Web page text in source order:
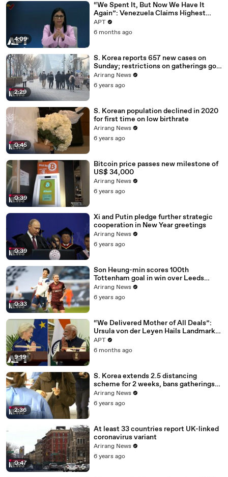
4:09
“We Spent It, But Now We Have It
Again”: Venezuela Claims Highest
Peak of Oil Reserves | APT
APT
6 months ago
2:29
S. Korea reports 657 new cases on
Sunday; restrictions on gatherings go
nationwide
Arirang News
6 years ago
0:45
S. Korean population declined in 2020
for first time on low birthrate
Arirang News
6 years ago
0:39
Bitcoin price passes new milestone of
US$ 34,000
Arirang News
6 years ago
0:39
Xi and Putin pledge further strategic
cooperation in New Year greetings
Arirang News
6 years ago
0:33
Son Heung-min scores 100th
Tottenham goal in win over Leeds
United
Arirang News
6 years ago
9:19
“We Delivered Mother of All Deals”:
Ursula von der Leyen Hails Landmark
EU-India Trade Pact | APT
APT
6 months ago
2:36
S. Korea extends 2.5 distancing
scheme for 2 weeks, bans gatherings
of 5 or more nationwide
Arirang News
6 years ago
0:47
At least 33 countries report UK-linked
coronavirus variant
Arirang News
6 years ago